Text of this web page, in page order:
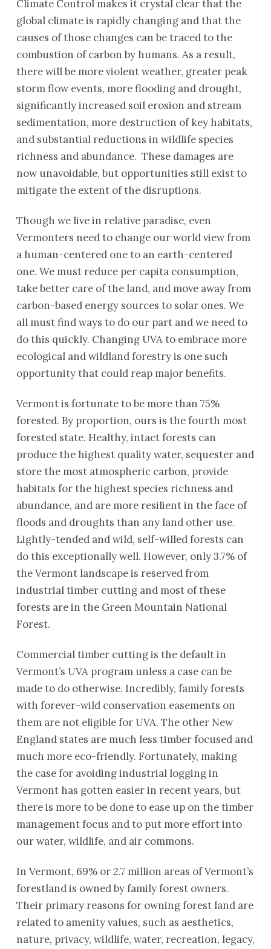
Climate Control makes it crystal clear that the
global climate is rapidly changing and that the
causes of those changes can be traced to the
combustion of carbon by humans. As a result,
there will be more violent weather, greater peak
storm flow events, more flooding and drought,
significantly increased soil erosion and stream
sedimentation, more destruction of key habitats,
and substantial reductions in wildlife species
richness and abundance. These damages are
now unavoidable, but opportunities still exist to
mitigate the extent of the disruptions.
Though we live in relative paradise, even
Vermonters need to change our world view from
a human-centered one to an earth-centered
one. We must reduce per capita consumption,
take better care of the land, and move away from
carbon-based energy sources to solar ones. We
all must find ways to do our part and we need to
do this quickly. Changing UVA to embrace more
ecological and wildland forestry is one such
opportunity that could reap major benefits.
Vermont is fortunate to be more than 75%
forested. By proportion, ours is the fourth most
forested state. Healthy, intact forests can
produce the highest quality water, sequester and
store the most atmospheric carbon, provide
habitats for the highest species richness and
abundance, and are more resilient in the face of
floods and droughts than any land other use.
Lightly-tended and wild, self-willed forests can
do this exceptionally well. However, only 3.7% of
the Vermont landscape is reserved from
industrial timber cutting and most of these
forests are in the Green Mountain National
Forest.
Commercial timber cutting is the default in
Vermont’s UVA program unless a case can be
made to do otherwise. Incredibly, family forests
with forever-wild conservation easements on
them are not eligible for UVA. The other New
England states are much less timber focused and
much more eco-friendly. Fortunately, making
the case for avoiding industrial logging in
Vermont has gotten easier in recent years, but
there is more to be done to ease up on the timber
management focus and to put more effort into
our water, wildlife, and air commons.
In Vermont, 69% or 2.7 million areas of Vermont’s
forestland is owned by family forest owners.
Their primary reasons for owning forest land are
related to amenity values, such as aesthetics,
nature, privacy, wildlife, water, recreation, legacy,